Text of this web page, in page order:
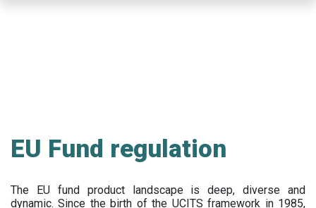
EU Fund regulation
The EU fund product landscape is deep, diverse and
dynamic. Since the birth of the UCITS framework in 1985,